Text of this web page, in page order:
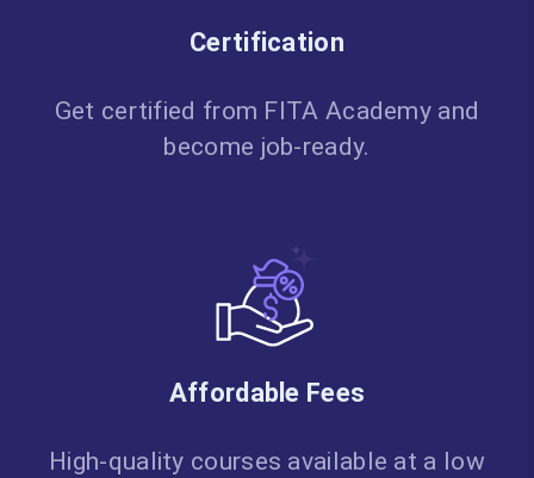
Certification
Get certified from FITA Academy and
become job-ready.
Affordable Fees
High-quality courses available at a low